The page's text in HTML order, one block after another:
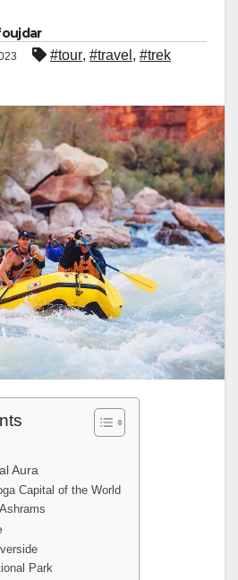
#tour, #travel , #trek
Aura
Capital of the World
Park